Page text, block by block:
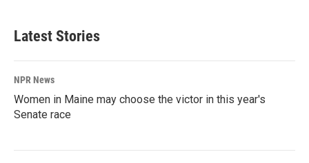
Latest Stories
NPR News
Women in Maine may choose the victor in this year's
Senate race